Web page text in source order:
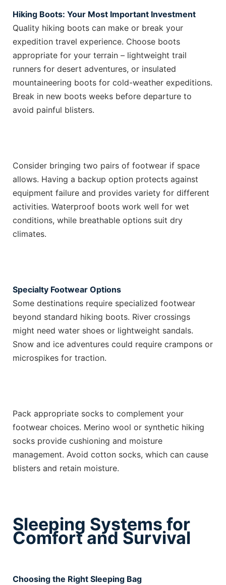
Hiking Boots: Your Most Important Investment
Quality hiking boots can make or break your
expedition travel experience. Choose boots
appropriate for your terrain – lightweight trail
runners for desert adventures, or insulated
mountaineering boots for cold-weather expeditions.
Break in new boots weeks before departure to
avoid painful blisters.
Consider bringing two pairs of footwear if space
allows. Having a backup option protects against
equipment failure and provides variety for different
activities. Waterproof boots work well for wet
conditions, while breathable options suit dry
climates.
Specialty Footwear Options
Some destinations require specialized footwear
beyond standard hiking boots. River crossings
might need water shoes or lightweight sandals.
Snow and ice adventures could require crampons or
microspikes for traction.
Pack appropriate socks to complement your
footwear choices. Merino wool or synthetic hiking
socks provide cushioning and moisture
management. Avoid cotton socks, which can cause
blisters and retain moisture.
Sleeping Systems for
Comfort and Survival
Choosing the Right Sleeping Bag